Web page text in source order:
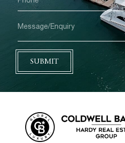
SUBMIT